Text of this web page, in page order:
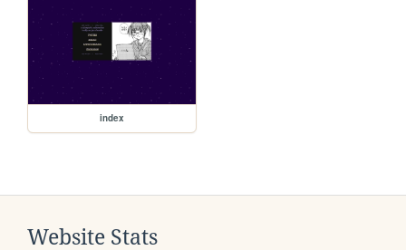
index
Website Stats